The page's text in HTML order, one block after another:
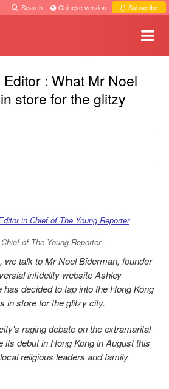
Search · Chinese version · Subscribe
: What Mr Noel
store for the glitzy
of The Young Reporter
we talk to Mr Noel Biderman, founder
infidelity website Ashley
decided to tap into the Hong Kong
in store for the glitzy city.
raging debate on the extramarital
its debut in Hong Kong in August this
religious leaders and family